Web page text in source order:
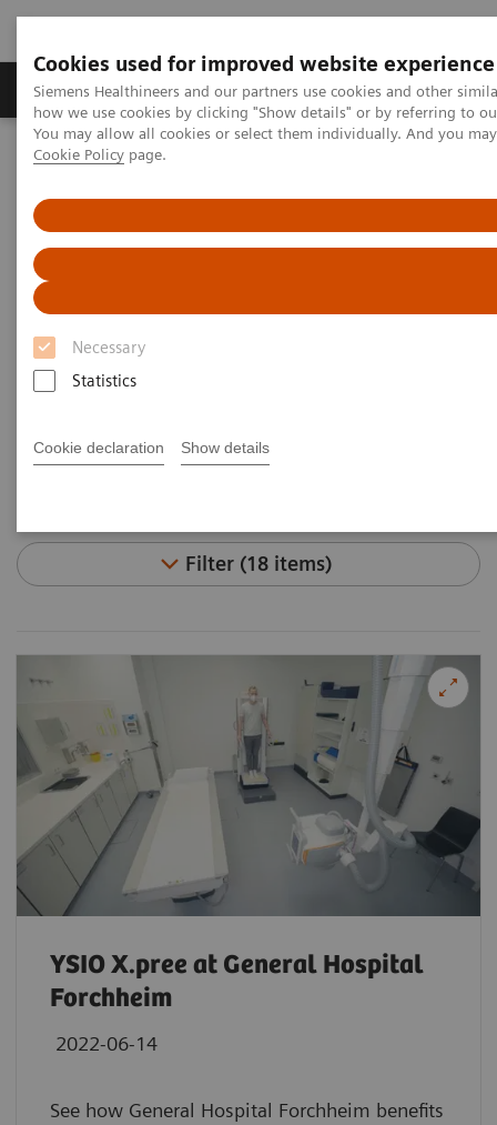
Cookies used for improved website experience
Siemens Healthineers and our partners use cookies and other
how we use cookies by clicking "Show details" or by referring to
You may allow all cookies or select them individually. And you
Cookie Policy page.
Necessary
Statistics
Cookie declaration Show details
Productos y servicios Especialidades clínicas
Home
Diagnóstico médico por imagen
Testimonios de clientes
Radiography - Customer
Testimonials
Filter (18 items)
YSIO X.pree at General Hospital
Forchheim
2022-06-14
See how General Hospital Forchheim benefits
YSIO X.pree at General Hospital Forchheim
See how General Hospital Forchheim benefits from
assistance with intelligence on different levels of
radiographic exams with YSIO X.pree with myExam